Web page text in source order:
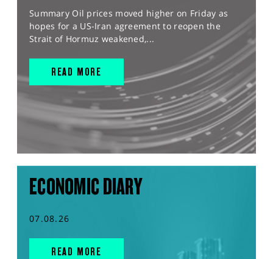
Summary Oil prices moved higher on Friday as
hopes for a US-Iran agreement to reopen the
Strait of Hormuz weakened,...
READ MORE
ECONOMIC DIARY
07.08.26
READ MORE